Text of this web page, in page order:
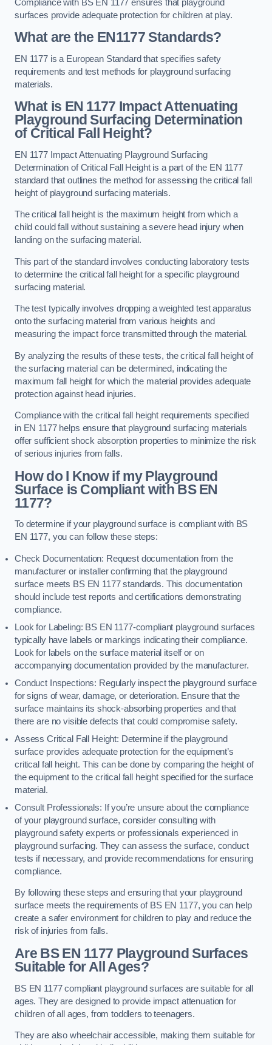
Compliance with BS EN 1177 ensures that playground
surfaces provide adequate protection for children at play.
What are the EN1177 Standards?
EN 1177 is a European Standard that specifies safety
requirements and test methods for playground surfacing
materials.
What is EN 1177 Impact Attenuating
Playground Surfacing Determination
of Critical Fall Height?
EN 1177 Impact Attenuating Playground Surfacing
Determination of Critical Fall Height is a part of the EN 1177
standard that outlines the method for assessing the critical fall
height of playground surfacing materials.
The critical fall height is the maximum height from which a
child could fall without sustaining a severe head injury when
landing on the surfacing material.
This part of the standard involves conducting laboratory tests
to determine the critical fall height for a specific playground
surfacing material.
The test typically involves dropping a weighted test apparatus
onto the surfacing material from various heights and
measuring the impact force transmitted through the material.
By analyzing the results of these tests, the critical fall height of
the surfacing material can be determined, indicating the
maximum fall height for which the material provides adequate
protection against head injuries.
Compliance with the critical fall height requirements specified
in EN 1177 helps ensure that playground surfacing materials
offer sufficient shock absorption properties to minimize the risk
of serious injuries from falls.
How do I Know if my Playground
Surface is Compliant with BS EN
1177?
To determine if your playground surface is compliant with BS
EN 1177, you can follow these steps:
Check Documentation: Request documentation from the
manufacturer or installer confirming that the playground
surface meets BS EN 1177 standards. This documentation
should include test reports and certifications demonstrating
compliance.
Look for Labeling: BS EN 1177-compliant playground surfaces
typically have labels or markings indicating their compliance.
Look for labels on the surface material itself or on
accompanying documentation provided by the manufacturer.
Conduct Inspections: Regularly inspect the playground surface
for signs of wear, damage, or deterioration. Ensure that the
surface maintains its shock-absorbing properties and that
there are no visible defects that could compromise safety.
Assess Critical Fall Height: Determine if the playground
surface provides adequate protection for the equipment’s
critical fall height. This can be done by comparing the height of
the equipment to the critical fall height specified for the surface
material.
Consult Professionals: If you’re unsure about the compliance
of your playground surface, consider consulting with
playground safety experts or professionals experienced in
playground surfacing. They can assess the surface, conduct
tests if necessary, and provide recommendations for ensuring
compliance.
By following these steps and ensuring that your playground
surface meets the requirements of BS EN 1177, you can help
create a safer environment for children to play and reduce the
risk of injuries from falls.
Are BS EN 1177 Playground Surfaces
Suitable for All Ages?
BS EN 1177 compliant playground surfaces are suitable for all
ages. They are designed to provide impact attenuation for
children of all ages, from toddlers to teenagers.
They are also wheelchair accessible, making them suitable for